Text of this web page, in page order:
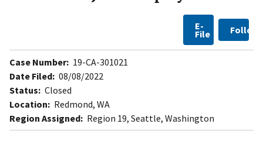
E-
File Follow
Case Number: 19-CA-301021
Date Filed: 08/08/2022
Status: Closed
Location: Redmond, WA
Region Assigned: Region 19, Seattle, Washington